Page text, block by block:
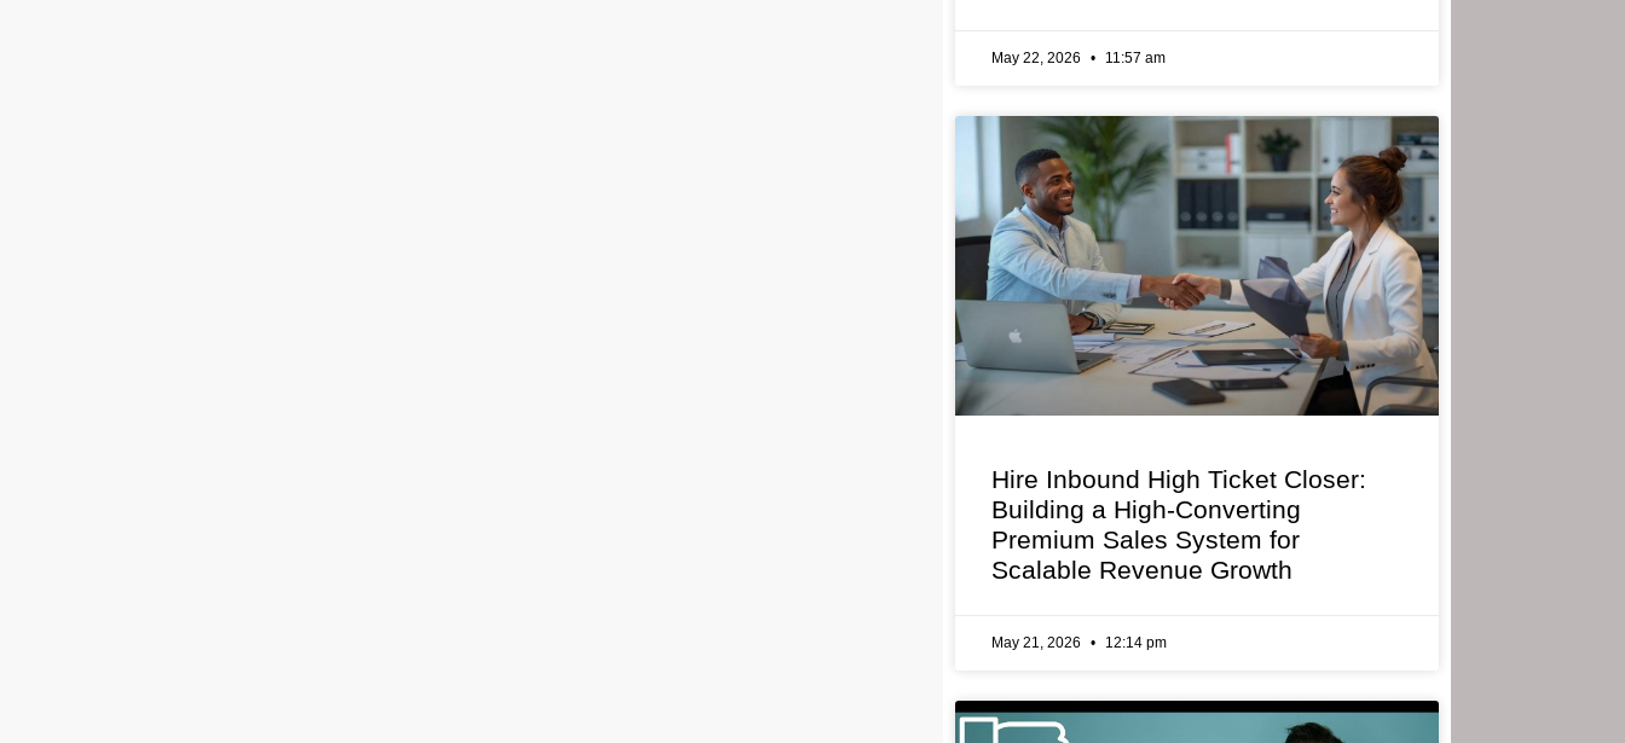
May 22, 2026 11:57 am
Hire Inbound High Ticket Closer:
Building a High-Converting
Premium Sales System for
Scalable Revenue Growth
May 21, 2026 12:14 pm